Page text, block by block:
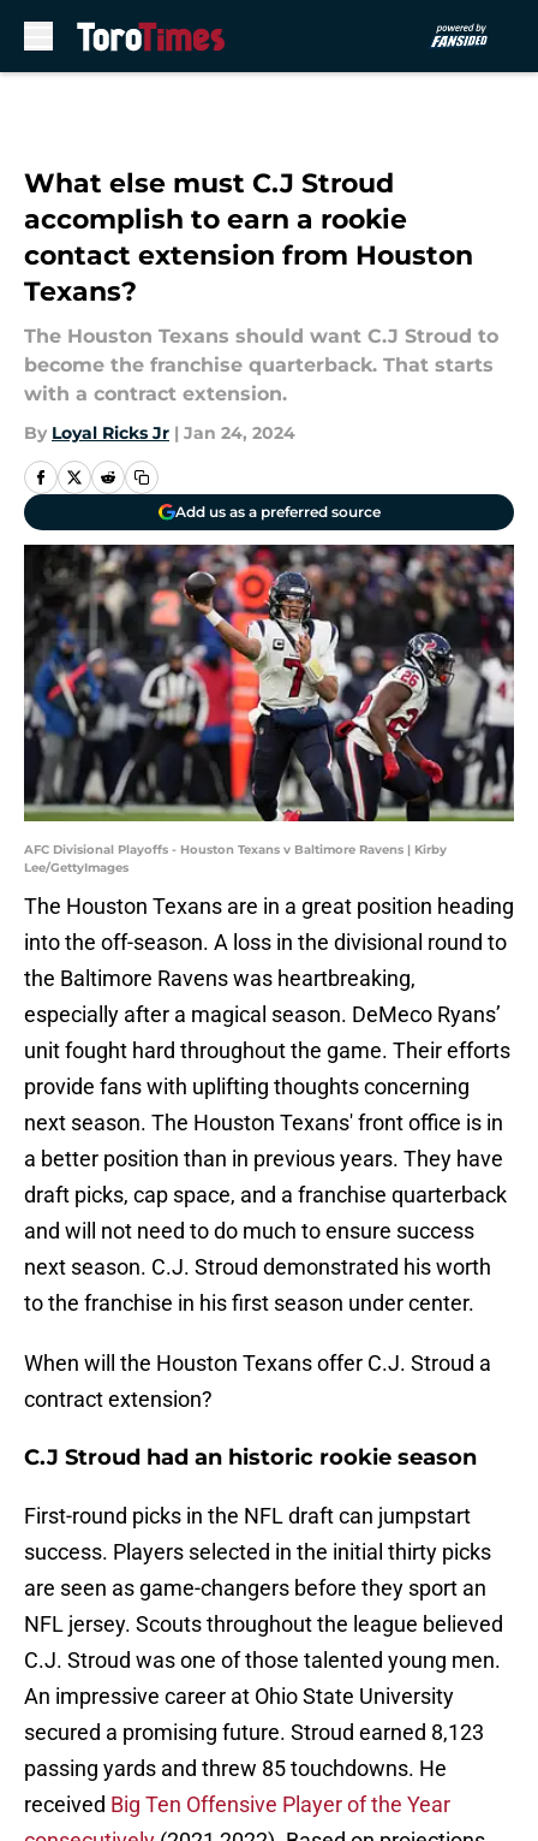
What else must C.J Stroud
accomplish to earn a rookie
contact extension from Houston
Texans?
The Houston Texans should want C.J Stroud to
become the franchise quarterback. That starts
with a contract extension.
By Loyal Ricks Jr | Jan 24, 2024
Add us as a preferred source
AFC Divisional Playoffs - Houston Texans v Baltimore Ravens | Kirby
Lee/GettyImages
The Houston Texans are in a great position heading
into the off-season. A loss in the divisional round to
the Baltimore Ravens was heartbreaking,
especially after a magical season. DeMeco Ryans’
unit fought hard throughout the game. Their efforts
provide fans with uplifting thoughts concerning
next season. The Houston Texans' front office is in
a better position than in previous years. They have
draft picks, cap space, and a franchise quarterback
and will not need to do much to ensure success
next season. C.J. Stroud demonstrated his worth
to the franchise in his first season under center.
When will the Houston Texans offer C.J. Stroud a
contract extension?
C.J Stroud had an historic rookie season
First-round picks in the NFL draft can jumpstart
success. Players selected in the initial thirty picks
are seen as game-changers before they sport an
NFL jersey. Scouts throughout the league believed
C.J. Stroud was one of those talented young men.
An impressive career at Ohio State University
secured a promising future. Stroud earned 8,123
passing yards and threw 85 touchdowns. He
received Big Ten Offensive Player of the Year